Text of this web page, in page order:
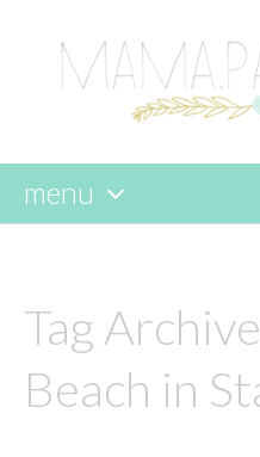
menu
content
Tag
Beach in